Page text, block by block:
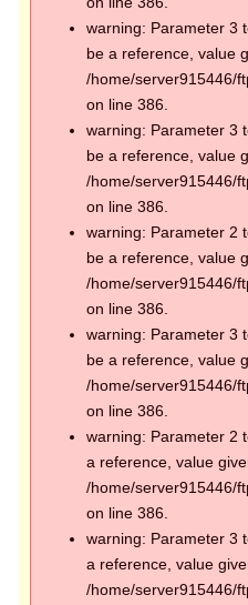
warning: Parameter 3
be a reference, value
/home/server915446/
on line 386.
warning: Parameter 3
be a reference, value
/home/server915446/
on line 386.
warning: Parameter 2
be a reference, value
/home/server915446/
on line 386.
warning: Parameter 3
be a reference, value
/home/server915446/
on line 386.
warning: Parameter 2
a reference, value
/home/server915446/
on line 386.
warning: Parameter 3
a reference, value
/home/server915446/